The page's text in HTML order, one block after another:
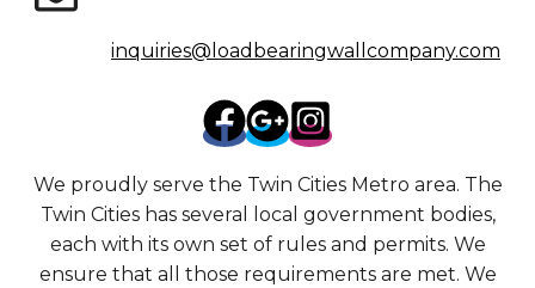
inquiries@loadbearingwallcompany.com
We proudly serve the Twin Cities Metro area. The
Twin Cities has several local government bodies,
each with its own set of rules and permits. We
ensure that all those requirements are met. We